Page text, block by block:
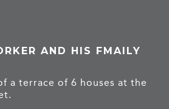
AND HIS FMAILY
a terrace of 6 houses at the